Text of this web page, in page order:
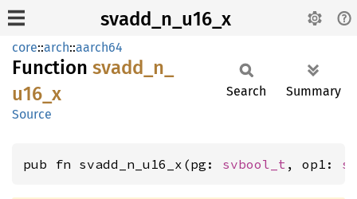
svadd_n_u16_x
core::arch::aarch64
Function svadd_ n_
u16_ x
Source
Search Summary
pub fn svadd_n_u16_x(pg: svbool_t , op1: